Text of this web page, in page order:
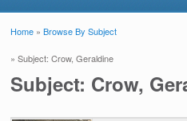
Home »Browse By Subject
» Subject: Crow, Geraldine
Subject: Crow,